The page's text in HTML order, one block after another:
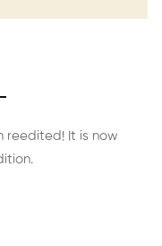
reedited! It is now